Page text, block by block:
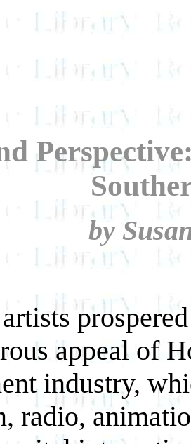
by
appeal of
industry,
radio,